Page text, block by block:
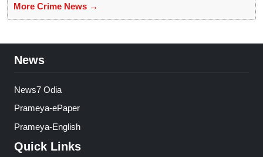
More Crime News →
News
News7 Odia
Prameya-ePaper
Prameya-English
Quick Links